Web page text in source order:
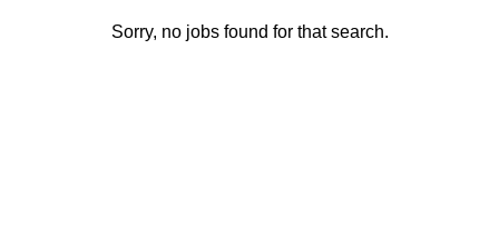
Sorry, no jobs found for that search.